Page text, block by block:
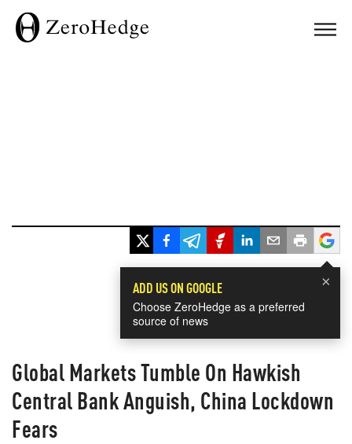
×
ADD US ON GOOGLE
Choose ZeroHedge as a preferred
source of news
Global Markets Tumble On Hawkish
Central Bank Anguish, China Lockdown
Fears